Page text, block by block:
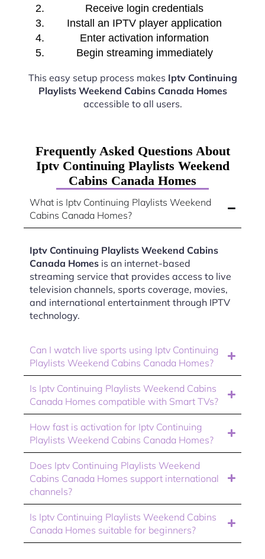
Receive login credentials
Install an IPTV player application
Enter activation information
Begin streaming immediately
This easy setup process makes Iptv Continuing
Playlists Weekend Cabins Canada Homes
accessible to all users.
Frequently Asked Questions About
Iptv Continuing Playlists Weekend
Cabins Canada Homes
What is Iptv Continuing Playlists Weekend
Cabins Canada Homes?
Iptv Continuing Playlists Weekend Cabins
Canada Homes is an internet-based
streaming service that provides access to live
television channels, sports coverage, movies,
and international entertainment through IPTV
technology.
Can I watch live sports using Iptv Continuing
Playlists Weekend Cabins Canada Homes?
Is Iptv Continuing Playlists Weekend Cabins
Canada Homes compatible with Smart TVs?
How fast is activation for Iptv Continuing
Playlists Weekend Cabins Canada Homes?
Does Iptv Continuing Playlists Weekend
Cabins Canada Homes support international
channels?
Is Iptv Continuing Playlists Weekend Cabins
Canada Homes suitable for beginners?